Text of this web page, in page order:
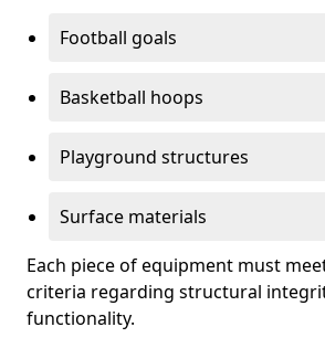
Football goals
Basketball hoops
Playground structures
Surface materials
Each piece of equipment must
criteria regarding structural
functionality.